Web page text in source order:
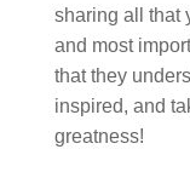
sharing all that
and most
that they
inspired, and
greatness!